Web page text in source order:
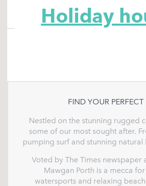
Holiday
FIND YOUR
Nestled on the stunning rugged
some of our most sought after.
pumping surf and stunning
Voted by The Times
Mawgan Porth is a mecca
watersports and relaxing